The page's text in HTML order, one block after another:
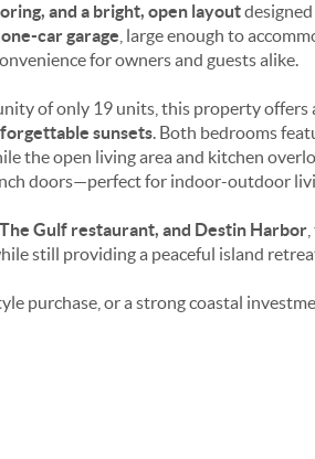
and a bright, open layout
car garage , large enough to
for owners and guests alike.
of only 19 units, this property offers
sunsets. Both bedrooms
the open living area and kitchen
doors—perfect for indoor-outdoor
Gulf restaurant, and Destin Harbor
still providing a peaceful island
purchase, or a strong coastal